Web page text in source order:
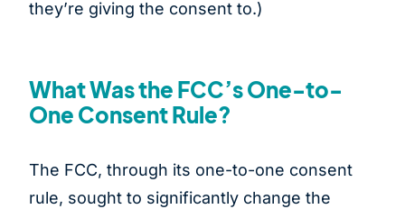
they’re giving the consent to.)
What Was the FCC’s One-to-
One Consent Rule?
The FCC, through its one-to-one consent
rule, sought to significantly change the